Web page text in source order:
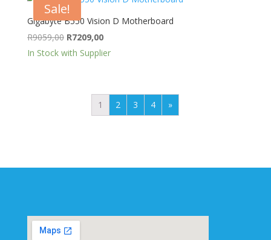
Sale!
Gigabyte B550 Vision D Motherboard
R9059,00 Original
price
R7209,00Current
price
In Stock with Supplier
1 2 3 4 »